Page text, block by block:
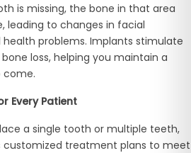
is missing, the bone in that area
leading to changes in facial
problems. Implants stimulate
loss, helping you maintain a
come.
Every Patient
a single tooth or multiple teeth,
customized treatment plans to meet